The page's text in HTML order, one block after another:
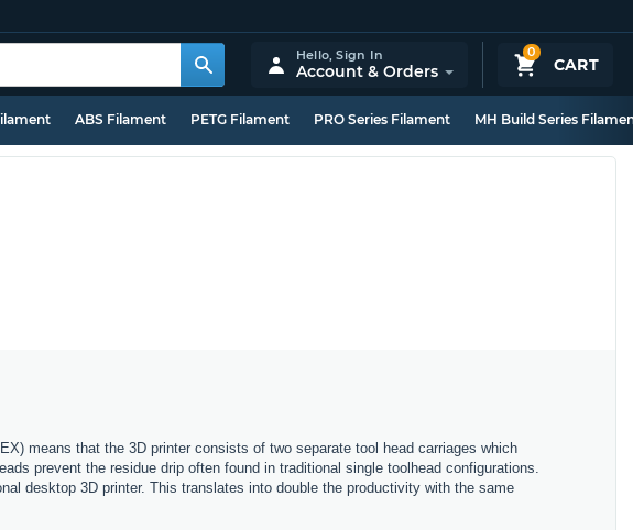
0
CART
Hello,Sign In
Account & Orders
ABS Filament PETG Filament PRO Series Filament MH Build Series
means that the 3D printer consists of two separate tool head carriages which
prevent the residue drip often found in traditional single toolhead configurations.
desktop 3D printer. This translates into double the productivity with the same